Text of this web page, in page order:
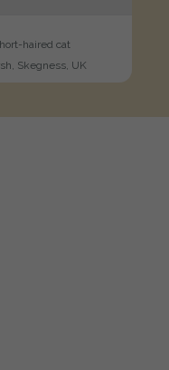
haired cat
Skegness, UK